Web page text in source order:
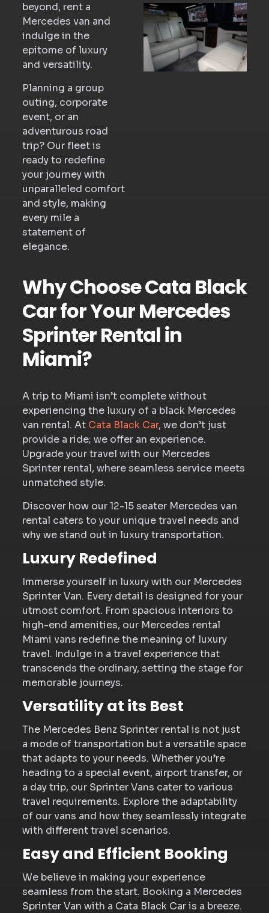
beyond, rent a
Mercedes van and
indulge in the
epitome of luxury
and versatility.
Planning a group
outing, corporate
event, or an
adventurous road
trip? Our fleet is
ready to redefine
your journey with
unparalleled comfort
and style, making
every mile a
statement of
elegance.
Why Choose Cata Black
Car for Your Mercedes
Sprinter Rental in
Miami?
A trip to Miami isn’t complete without
experiencing the luxury of a black Mercedes
van rental. At Cata Black Car, we don’t just
provide a ride; we offer an experience.
Upgrade your travel with our Mercedes
Sprinter rental, where seamless service meets
unmatched style.
Discover how our 12-15 seater Mercedes van
rental caters to your unique travel needs and
why we stand out in luxury transportation.
Luxury Redefined
Immerse yourself in luxury with our Mercedes
Sprinter Van. Every detail is designed for your
utmost comfort. From spacious interiors to
high-end amenities, our Mercedes rental
Miami vans redefine the meaning of luxury
travel. Indulge in a travel experience that
transcends the ordinary, setting the stage for
memorable journeys.
Versatility at its Best
The Mercedes Benz Sprinter rental is not just
a mode of transportation but a versatile space
that adapts to your needs. Whether you’re
heading to a special event, airport transfer, or
a day trip, our Sprinter Vans cater to various
travel requirements. Explore the adaptability
of our vans and how they seamlessly integrate
with different travel scenarios.
Easy and Efficient Booking
We believe in making your experience
seamless from the start. Booking a Mercedes
Sprinter Van with a Cata Black Car is a breeze.